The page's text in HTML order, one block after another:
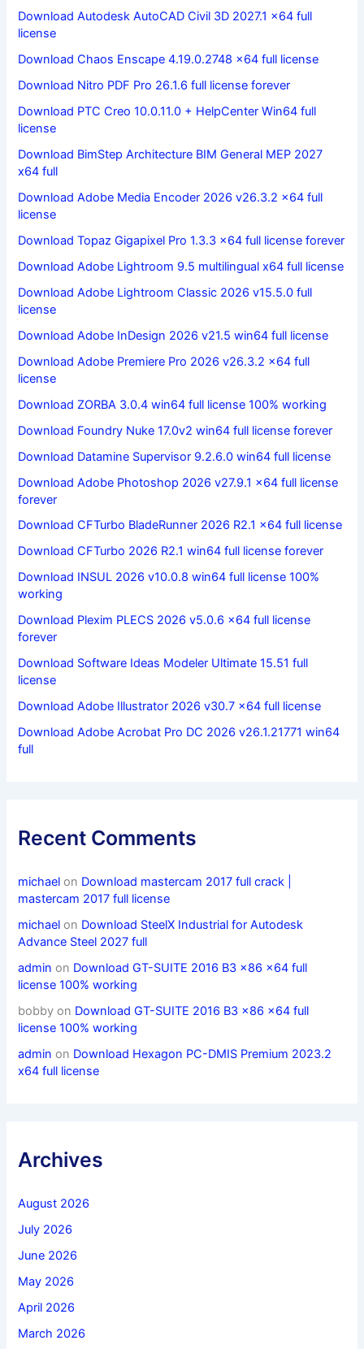
Download Autodesk AutoCAD Civil 3D 2027.1 x64 full
license
Download Chaos Enscape 4.19.0.2748 x64 full license
Download Nitro PDF Pro 26.1.6 full license forever
Download PTC Creo 10.0.11.0 + HelpCenter Win64 full
license
Download BimStep Architecture BIM General MEP 2027
x64 full
Download Adobe Media Encoder 2026 v26.3.2 x64 full
license
Download Topaz Gigapixel Pro 1.3.3 x64 full license forever
Download Adobe Lightroom 9.5 multilingual x64 full license
Download Adobe Lightroom Classic 2026 v15.5.0 full
license
Download Adobe InDesign 2026 v21.5 win64 full license
Download Adobe Premiere Pro 2026 v26.3.2 x64 full
license
Download ZORBA 3.0.4 win64 full license 100% working
Download Foundry Nuke 17.0v2 win64 full license forever
Download Datamine Supervisor 9.2.6.0 win64 full license
Download Adobe Photoshop 2026 v27.9.1 x64 full license
forever
Download CFTurbo BladeRunner 2026 R2.1 x64 full license
Download CFTurbo 2026 R2.1 win64 full license forever
Download INSUL 2026 v10.0.8 win64 full license 100%
working
Download Plexim PLECS 2026 v5.0.6 x64 full license
forever
Download Software Ideas Modeler Ultimate 15.51 full
license
Download Adobe Illustrator 2026 v30.7 x64 full license
Download Adobe Acrobat Pro DC 2026 v26.1.21771 win64
full
Recent Comments
michael on Download mastercam 2017 full crack |
mastercam 2017 full license
michael on Download SteelX Industrial for Autodesk
Advance Steel 2027 full
admin on Download GT-SUITE 2016 B3 x86 x64 full
license 100% working
bobby on Download GT-SUITE 2016 B3 x86 x64 full
license 100% working
admin on Download Hexagon PC-DMIS Premium 2023.2
x64 full license
Archives
August 2026
July 2026
June 2026
May 2026
April 2026
March 2026